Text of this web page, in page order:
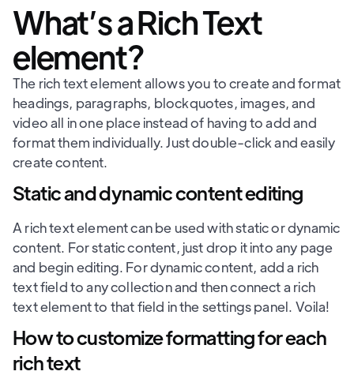
What’s a Rich Text
element?
The rich text element allows you to create and format
headings, paragraphs, blockquotes, images, and
video all in one place instead of having to add and
format them individually. Just double-click and easily
create content.
Static and dynamic content editing
A rich text element can be used with static or dynamic
content. For static content, just drop it into any page
and begin editing. For dynamic content, add a rich
text field to any collection and then connect a rich
text element to that field in the settings panel. Voila!
How to customize formatting for each
rich text